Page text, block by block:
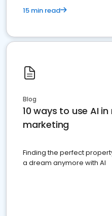
15 min read
Blog
10 ways to use AI
marketing
Finding the perfect
a dream anymore with AI